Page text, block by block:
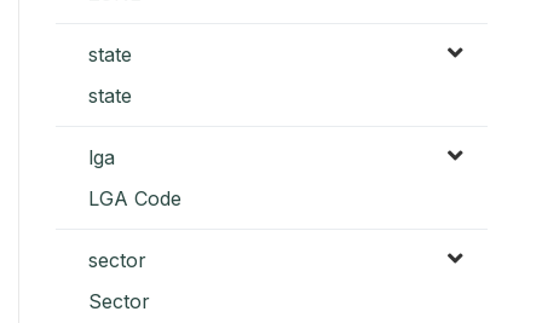
state
state
lga
LGA Code
sector
Sector